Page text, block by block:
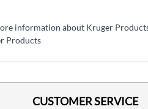
information about Kruger
Products
CUSTOMER SERVICE